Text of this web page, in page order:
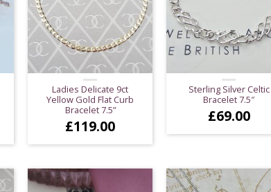
Ladies Delicate 9ct
Yellow Gold Flat Curb
Bracelet 7.5”
£119.00
Sterling Silver Celtic
Bracelet 7.5″
£69.00